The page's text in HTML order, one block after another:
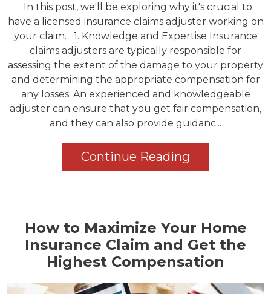
In this post, we'll be exploring why it's crucial to
have a licensed insurance claims adjuster working on
your claim. 1. Knowledge and Expertise Insurance
claims adjusters are typically responsible for
assessing the extent of the damage to your property
and determining the appropriate compensation for
any losses. An experienced and knowledgeable
adjuster can ensure that you get fair compensation,
and they can also provide guidanc...
Continue Reading
How to Maximize Your Home
Insurance Claim and Get the
Highest Compensation